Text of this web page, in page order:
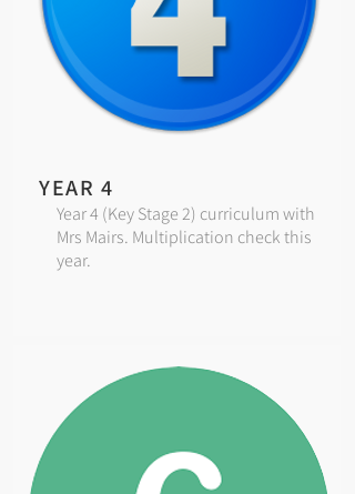
YEAR 4
Year 4 (Key Stage 2) curriculum with
Mrs Mairs. Multiplication check this
year.